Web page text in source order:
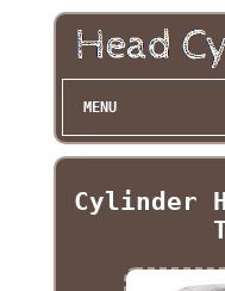
MENU
Cylinder